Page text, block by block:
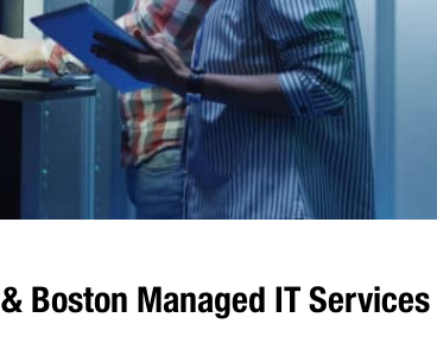
Boston Managed IT Services